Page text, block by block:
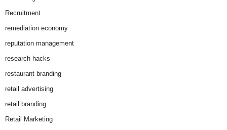
Recruitment
remediation economy
reputation management
research hacks
restaurant branding
retail advertising
retail branding
Retail Marketing